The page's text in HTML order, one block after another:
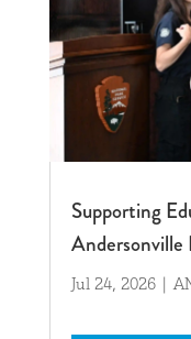
Supporting
Jul 24, 2026|